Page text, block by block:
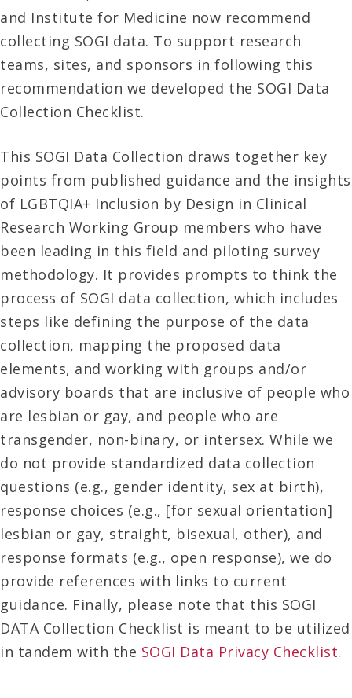
and Institute for Medicine now recommend
collecting SOGI data. To support research
teams, sites, and sponsors in following this
recommendation we developed the SOGI Data
Collection Checklist.
This SOGI Data Collection draws together key
points from published guidance and the insights
of LGBTQIA+ Inclusion by Design in Clinical
Research Working Group members who have
been leading in this field and piloting survey
methodology. It provides prompts to think the
process of SOGI data collection, which includes
steps like defining the purpose of the data
collection, mapping the proposed data
elements, and working with groups and/or
advisory boards that are inclusive of people who
are lesbian or gay, and people who are
transgender, non-binary, or intersex. While we
do not provide standardized data collection
questions (e.g., gender identity, sex at birth),
response choices (e.g., [for sexual orientation]
lesbian or gay, straight, bisexual, other), and
response formats (e.g., open response), we do
provide references with links to current
guidance. Finally, please note that this SOGI
DATA Collection Checklist is meant to be utilized
in tandem with the SOGI Data Privacy Checklist.